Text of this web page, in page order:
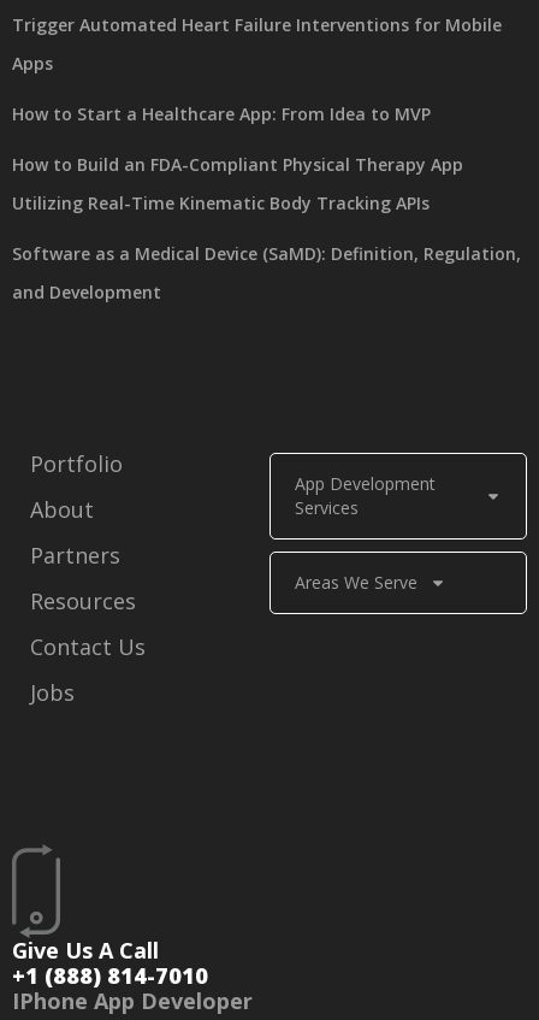
Give Us A Call
+1 (888) 814-7010
IPhone App Developer
App Development
Services
Areas We Serve
Portfolio
About
Partners
Resources
Contact Us
Jobs
Trigger Automated Heart Failure Interventions for Mobile
Apps
How to Start a Healthcare App: From Idea to MVP
How to Build an FDA-Compliant Physical Therapy App
Utilizing Real-Time Kinematic Body Tracking APIs
Software as a Medical Device (SaMD): Definition, Regulation,
and Development